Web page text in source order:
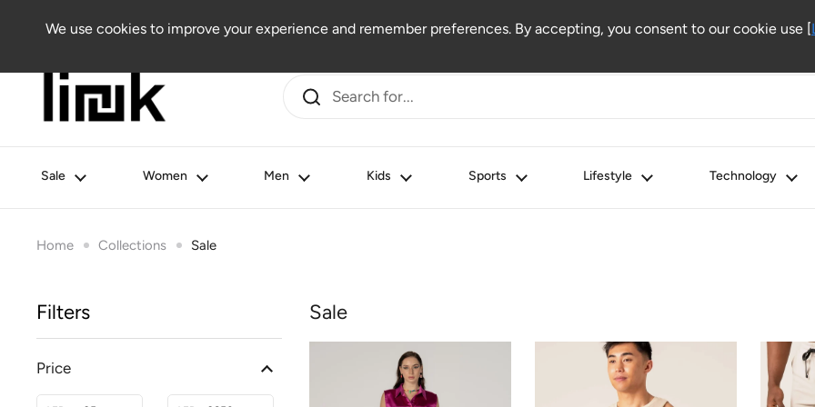
Women Men Kids Beauty Lifestyle Outlet
Sale Women Men Kids Sports Lifestyle Technology
Home Collections Sale
Filters
Price
Sale
We use cookies to improve your experience and remember preferences. By accepting, you consent to our cookie use [